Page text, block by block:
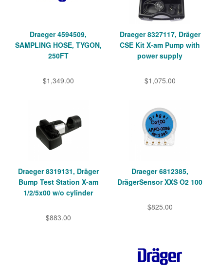
Draeger 4594509,
SAMPLING HOSE, TYGON,
250FT
$1,349.00
Draeger 8327117, Dräger
CSE Kit X-am Pump with
power supply
$1,075.00
Draeger 8319131, Dräger
Bump Test Station X-am
1/2/5x00 w/o cylinder
$883.00
Draeger 6812385,
DrägerSensor XXS O2 100
$825.00